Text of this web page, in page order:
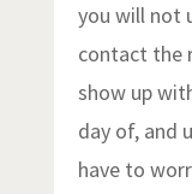
you will not
contact the
show up
day of, and
have to